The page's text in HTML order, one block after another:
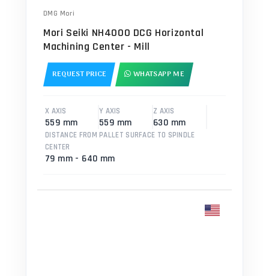
DMG Mori
Mori Seiki NH4000 DCG Horizontal
Machining Center - Mill
REQUEST PRICE WHATSAPP ME
X AXIS
559 mm
Y AXIS
559 mm
Z AXIS
630 mm
DISTANCE FROM PALLET SURFACE TO SPINDLE
CENTER
79 mm - 640 mm